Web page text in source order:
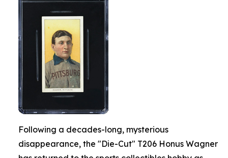
Following a decades-long, mysterious
disappearance, the "Die-Cut" T206 Honus Wagner